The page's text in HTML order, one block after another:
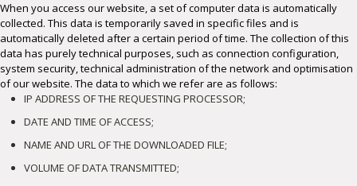
When you access our website, a set of computer data is automatically
collected. This data is temporarily saved in specific files and is
automatically deleted after a certain period of time. The collection of this
data has purely technical purposes, such as connection configuration,
system security, technical administration of the network and optimisation
of our website. The data to which we refer are as follows:
IP ADDRESS OF THE REQUESTING PROCESSOR;
DATE AND TIME OF ACCESS;
NAME AND URL OF THE DOWNLOADED FILE;
VOLUME OF DATA TRANSMITTED;